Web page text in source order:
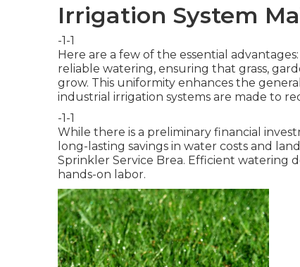
Irrigation System
-1-1
Here are a few of the essential
reliable watering, ensuring that grass,
grow. This uniformity enhances the
industrial irrigation systems are made to
-1-1
While there is a preliminary financial
long-lasting savings in water costs and
Sprinkler Service Brea. Efficient watering
hands-on labor.